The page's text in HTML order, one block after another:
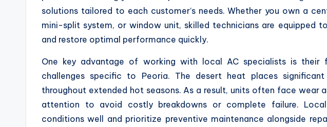
solutions tailored to each customer’s needs. Whether you own a
mini-split system, or window unit, skilled technicians are equipped
and restore optimal performance quickly.
One key advantage of working with local AC specialists is
challenges specific to Peoria. The desert heat places
throughout extended hot seasons. As a result, units often face wear
attention to avoid costly breakdowns or complete failure.
conditions well and prioritize preventive maintenance alongside